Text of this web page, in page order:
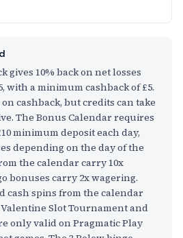
gives 10% back on net losses
with a minimum cashback of £5.
cashback, but credits can take
The Bonus Calendar requires
minimum deposit each day,
depending on the day of the
the calendar carry 10x
bonuses carry 2x wagering.
cash spins from the calendar
Slot Tournament and
only valid on Pragmatic Play